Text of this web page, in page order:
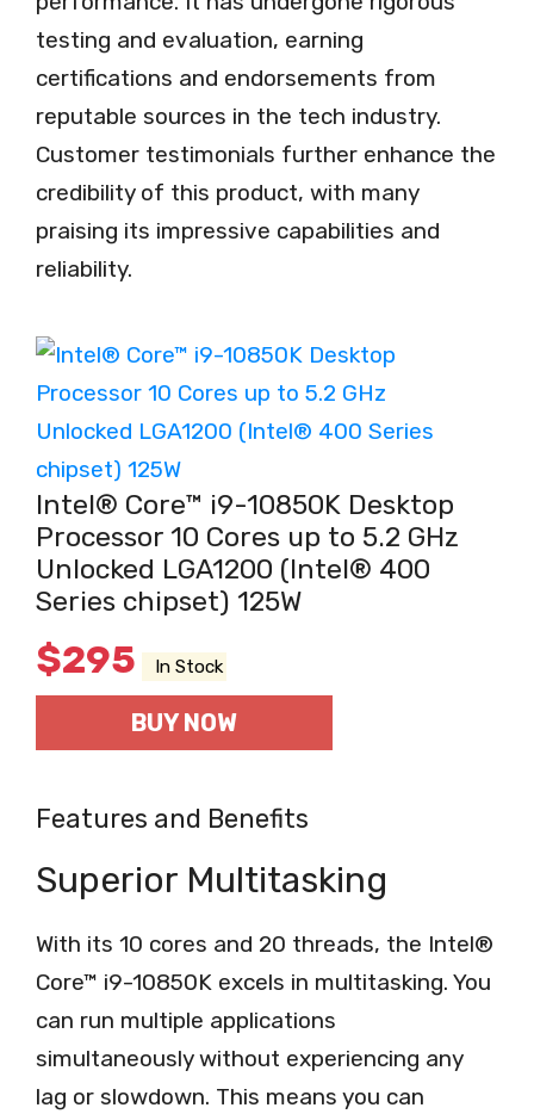
testing and evaluation, earning
certifications and endorsements from
reputable sources in the tech industry.
Customer testimonials further enhance the
credibility of this product, with many
praising its impressive capabilities and
reliability.
Intel® Core™ i9-10850K Desktop
Processor 10 Cores up to 5.2 GHz
Unlocked LGA1200 (Intel® 400
Series chipset) 125W
$295 In Stock
BUY NOW
Features and Benefits
Superior Multitasking
With its 10 cores and 20 threads, the Intel®
Core™ i9-10850K excels in multitasking. You
can run multiple applications
simultaneously without experiencing any
lag or slowdown. This means you can